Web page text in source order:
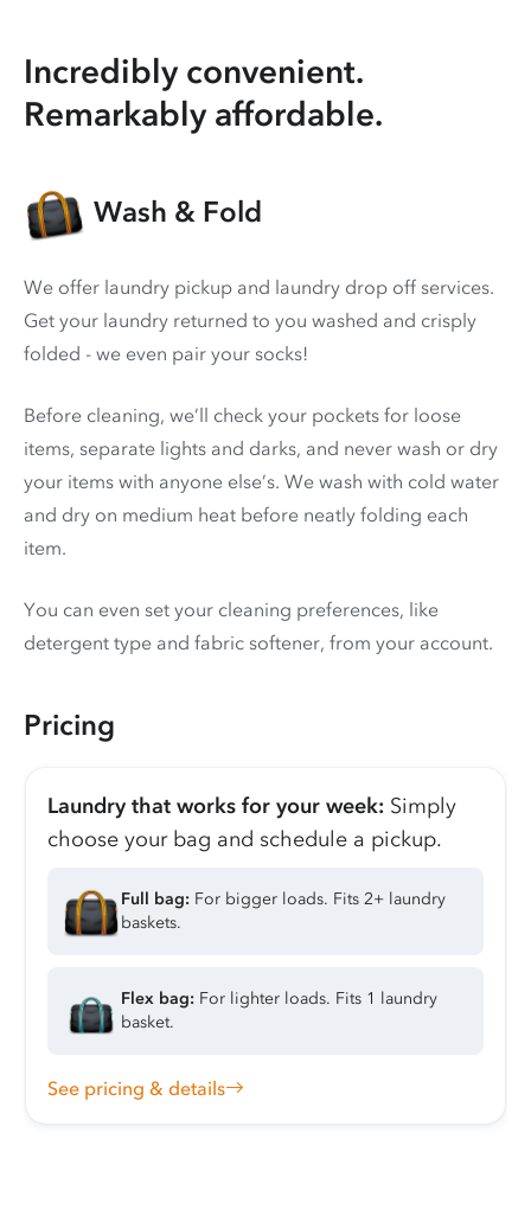
Incredibly convenient.
Remarkably affordable.
Wash & Fold
We offer laundry pickup and laundry drop off services.
Get your laundry returned to you washed and crisply
folded - we even pair your socks!
Before cleaning, we’ll check your pockets for loose
items, separate lights and darks, and never wash or dry
your items with anyone else’s. We wash with cold water
and dry on medium heat before neatly folding each
item.
You can even set your cleaning preferences, like
detergent type and fabric softener, from your account.
Pricing
Laundry that works for your week: Simply
choose your bag and schedule a pickup.
Full bag: For bigger loads. Fits 2+ laundry
baskets.
Flex bag: For lighter loads. Fits 1 laundry
basket.
See pricing & details